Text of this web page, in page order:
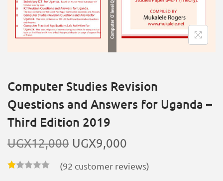
Computer Studies Revision
Questions and Answers for Uganda –
Third Edition 2019
UGX12,000 UGX9,000
(92 customer reviews)